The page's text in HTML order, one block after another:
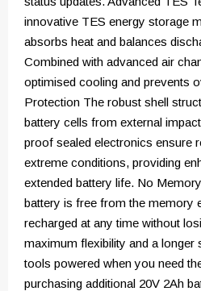
innovative TES energy storage
absorbs heat and balances
Combined with advanced air
optimised cooling and prevents
Protection The robust shell
battery cells from external
proof sealed electronics ensure
extreme conditions, providing
extended battery life. No
battery is free from the memory
recharged at any time without
maximum flexibility and a
tools powered when you need
purchasing additional 20V 2Ah